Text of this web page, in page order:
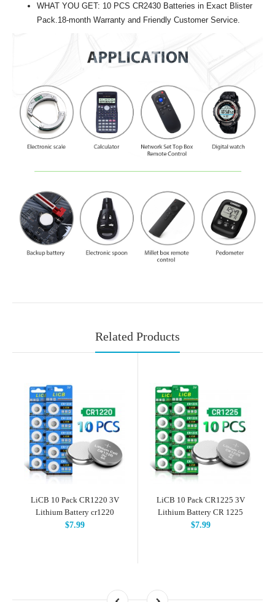
WHAT YOU GET: 10 PCS CR2430 Batteries in Exact Blister
Pack.18-month Warranty and Friendly Customer Service.
Related Products
LiCB 10 Pack CR1220 3V
Lithium Battery cr1220
$7.99
LiCB 10 Pack CR1225 3V
Lithium Battery CR 1225
$7.99